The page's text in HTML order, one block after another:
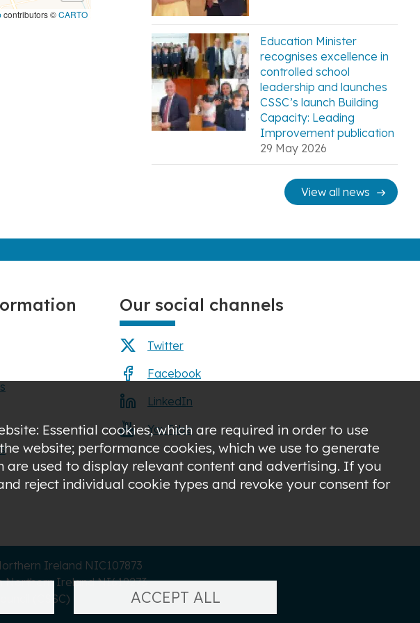
Education Minister
recognises excellence in
controlled school
leadership and launches
CSSC’s launch Building
Capacity: Leading
Improvement publication
29 May 2026
View all news
contributors ©CARTO
Our social channels
Twitter
Facebook
LinkedIn
YouTube
Essential cookies, which are required in order to use
website; performance cookies, which we use to generate
used to display relevant content and advertising. If you
reject individual cookie types and revoke your consent for
ACCEPT ALL
Ireland NIC107873
Northern Ireland NI619273
(CSSC)